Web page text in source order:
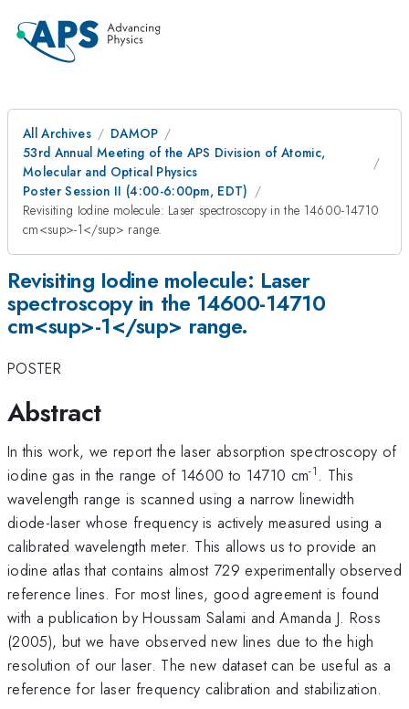
All Archives
DAMOP
53rd Annual Meeting of the APS Division of Atomic,
Molecular and Optical Physics
Poster Session II (4:00-6:00pm, EDT)
Revisiting Iodine molecule: Laser spectroscopy in the 14600-14710
cm<sup>-1</sup> range.
Revisiting Iodine molecule: Laser
spectroscopy in the 14600-14710
cm<sup>-1</sup> range.
POSTER
Abstract
In this work, we report the laser absorption spectroscopy of
iodine gas in the range of 14600 to 14710 cm-1 . This
wavelength range is scanned using a narrow linewidth
diode-laser whose frequency is actively measured using a
calibrated wavelength meter. This allows us to provide an
iodine atlas that contains almost 729 experimentally observed
reference lines. For most lines, good agreement is found
with a publication by Houssam Salami and Amanda J. Ross
(2005), but we have observed new lines due to the high
resolution of our laser. The new dataset can be useful as a
reference for laser frequency calibration and stabilization.